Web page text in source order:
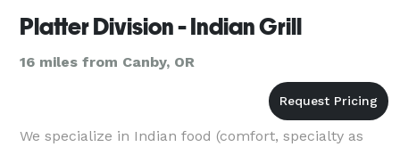
Platter Division - Indian Grill
16 miles from Canby, OR
We specialize in Indian food (comfort, specialty as